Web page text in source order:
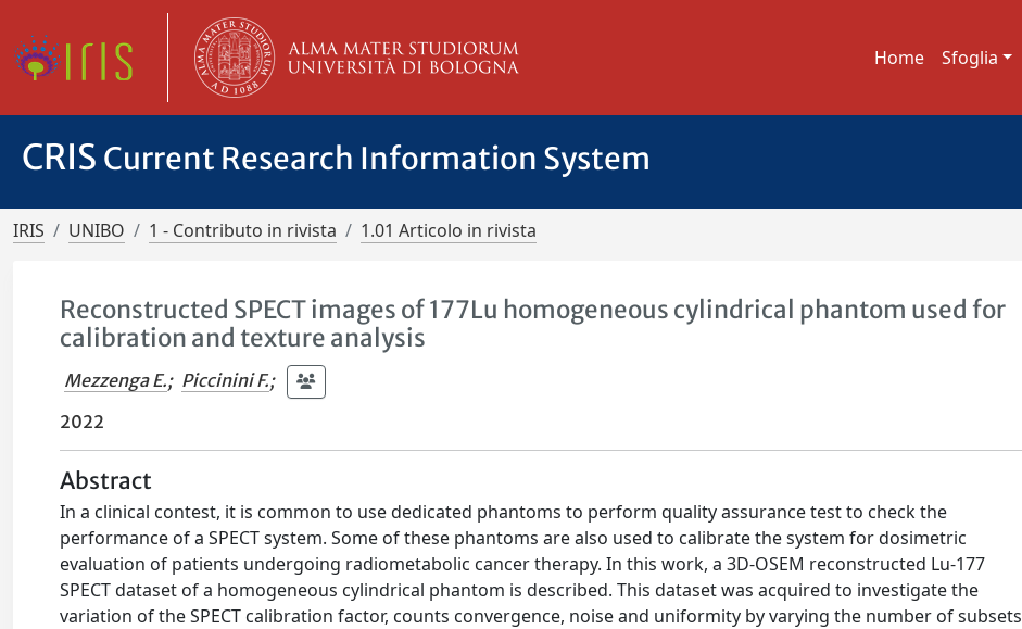
Home Sfoglia
CRIS Current Research Information System
IRIS UNIBO 1 - Contributo in rivista 1.01 Articolo in rivista
Reconstructed SPECT images of 177Lu homogeneous cylindrical phantom used for
calibration and texture analysis
Mezzenga E.; Piccinini F.;
2022
Abstract
In a clinical contest, it is common to use dedicated phantoms to perform quality assurance test to check the
performance of a SPECT system. Some of these phantoms are also used to calibrate the system for dosimetric
evaluation of patients undergoing radiometabolic cancer therapy. In this work, a 3D-OSEM reconstructed Lu-177
SPECT dataset of a homogeneous cylindrical phantom is described. This dataset was acquired to investigate the
variation of the SPECT calibration factor, counts convergence, noise and uniformity by varying the number of subsets